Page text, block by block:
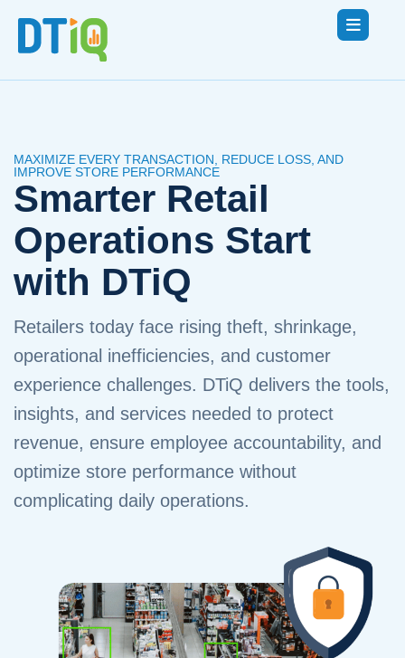
MAXIMIZE EVERY TRANSACTION, REDUCE LOSS, AND
IMPROVE STORE PERFORMANCE
Smarter Retail
Operations Start
with DTiQ
Retailers today face rising theft, shrinkage,
operational inefficiencies, and customer
experience challenges. DTiQ delivers the tools,
insights, and services needed to protect
revenue, ensure employee accountability, and
optimize store performance without
complicating daily operations.